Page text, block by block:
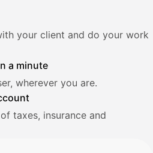
your client and do your work
a minute
wherever you are.
taxes, insurance and